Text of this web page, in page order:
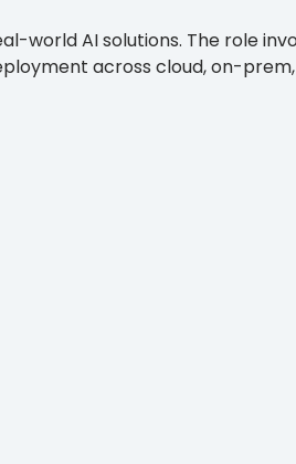
world AI solutions. The role
across cloud, on-